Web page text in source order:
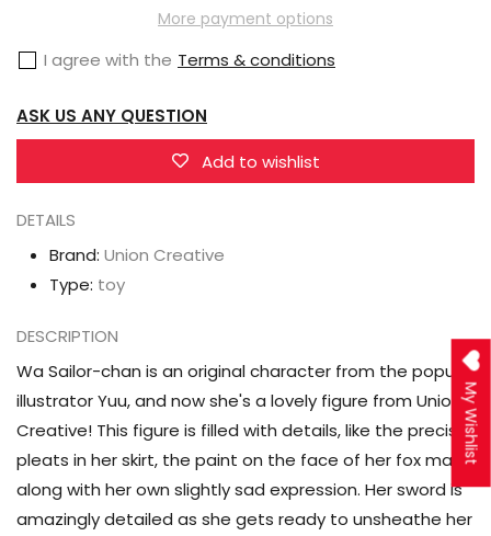
Illustration
Wa
Sailor-
chan
Yuu
Wa
chan
Figure
More payment options
I agree with the Terms & conditions
ASK US ANY QUESTION
Add to wishlist
DETAILS
Brand: Union Creative
Type: toy
DESCRIPTION
Wa Sailor-chan is an original character from the popular
illustrator Yuu, and now she's a lovely figure from Union
Creative! This figure is filled with details, like the precise
pleats in her skirt, the paint on the face of her fox mask,
along with her own slightly sad expression. Her sword is
amazingly detailed as she gets ready to unsheathe her
My Wishlist